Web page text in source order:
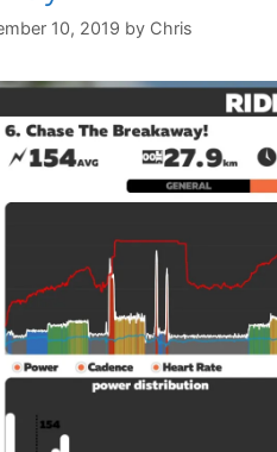
10, 2019 by Chris